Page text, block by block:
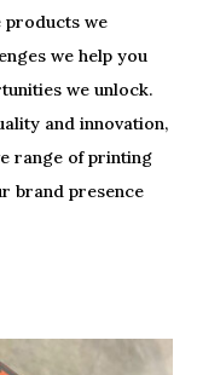
products we
we help you
we unlock.
and innovation,
range of printing
brand presence